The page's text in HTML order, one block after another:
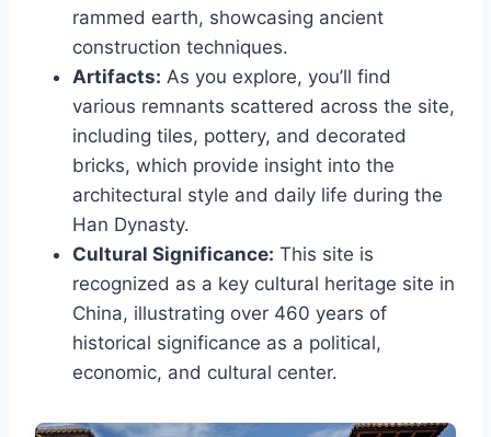
rammed earth, showcasing ancient
construction techniques.
Artifacts: As you explore, you’ll find
various remnants scattered across the site,
including tiles, pottery, and decorated
bricks, which provide insight into the
architectural style and daily life during the
Han Dynasty.
Cultural Significance: This site is
recognized as a key cultural heritage site in
China, illustrating over 460 years of
historical significance as a political,
economic, and cultural center.